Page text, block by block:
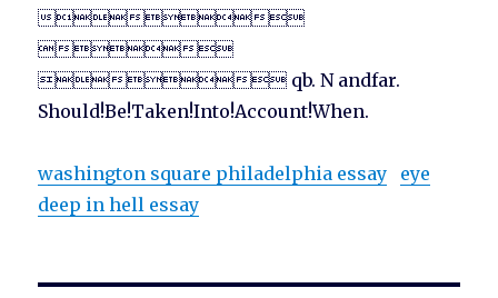


 qb. N andfar.
Should!Be!Taken!Into!Account!When.
washington square philadelphia essay
eye
deep in hell essay